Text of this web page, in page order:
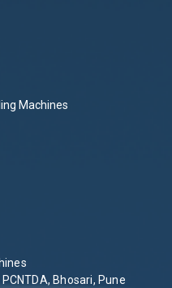
Machines
Bhosari, Pune